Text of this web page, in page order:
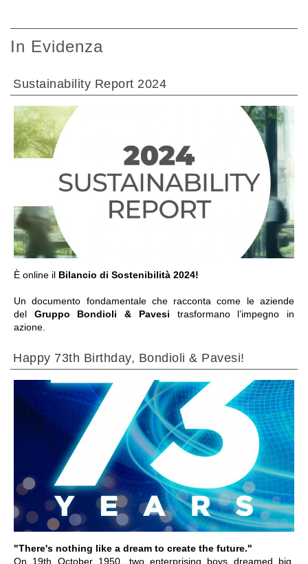
In Evidenza
Sustainability Report 2024
È online il Bilancio di Sostenibilità 2024!
Un documento fondamentale che racconta come le aziende
del Gruppo Bondioli & Pavesi trasformano l’impegno in
azione.
VAI ALLA SEZIONE
Happy 73th Birthday, Bondioli & Pavesi!
"There's nothing like a dream to create the future."
On 19th October 1950, two enterprising boys dreamed big.
VAI ALLA SEZIONE